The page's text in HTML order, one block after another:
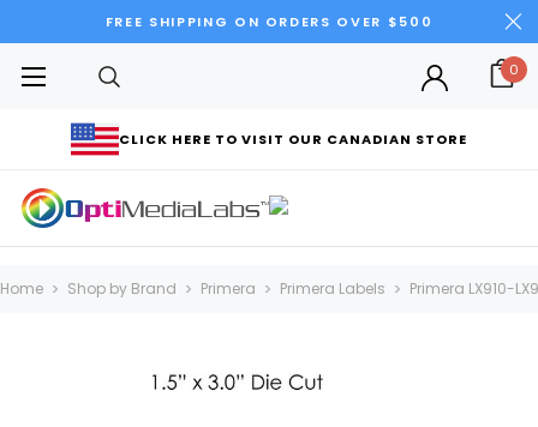
FREE SHIPPING ON ORDERS OVER $500
CLICK HERE TO VISIT OUR CANADIAN STORE
0
Home Shop by Brand Primera Primera Labels Primera LX910-